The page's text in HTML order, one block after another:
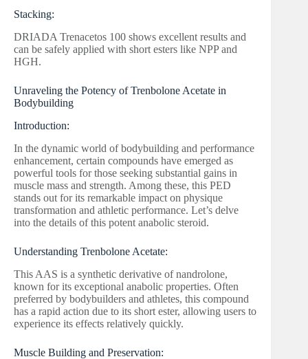
Stacking:
DRIADA Trenacetos 100 shows excellent results and
can be safely applied with short esters like NPP and
HGH.
Unraveling the Potency of Trenbolone Acetate in
Bodybuilding
Introduction:
In the dynamic world of bodybuilding and performance
enhancement, certain compounds have emerged as
powerful tools for those seeking substantial gains in
muscle mass and strength. Among these, this PED
stands out for its remarkable impact on physique
transformation and athletic performance. Let’s delve
into the details of this potent anabolic steroid.
Understanding Trenbolone Acetate:
This AAS is a synthetic derivative of nandrolone,
known for its exceptional anabolic properties. Often
preferred by bodybuilders and athletes, this compound
has a rapid action due to its short ester, allowing users to
experience its effects relatively quickly.
Muscle Building and Preservation: